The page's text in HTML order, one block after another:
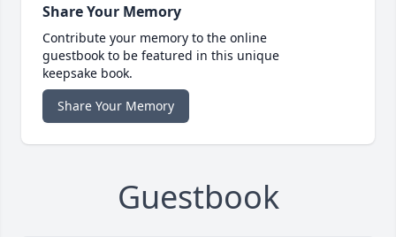
Share Your Memory
Contribute your memory to the online
guestbook to be featured in this unique
keepsake book.
Share Your Memory
Guestbook